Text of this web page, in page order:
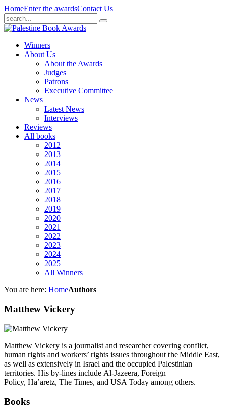
HomeEnter the awardsContact Us
Winners
About Us
About the Awards
Judges
Patrons
Executive Committee
News
Latest News
Interviews
Reviews
All books
2012
2013
2014
2015
2016
2017
2018
2019
2020
2021
2022
2023
2024
2025
All Winners
You are here: HomeAuthors
Matthew Vickery
Matthew Vickery is a journalist and researcher covering conflict,
human rights and workers’ rights issues throughout the Middle East,
as well as extensively in Israel and the occupied Palestinian
territories. His by-lines include Al-Jazeera, Foreign
Policy, Ha’aretz, The Times, and USA Today among others.
Books